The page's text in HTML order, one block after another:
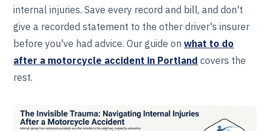
internal injuries. Save every record and bill, and don't
give a recorded statement to the other driver's insurer
before you've had advice. Our guide onwhat to do
after a motorcycle accident in Portland covers the
rest.